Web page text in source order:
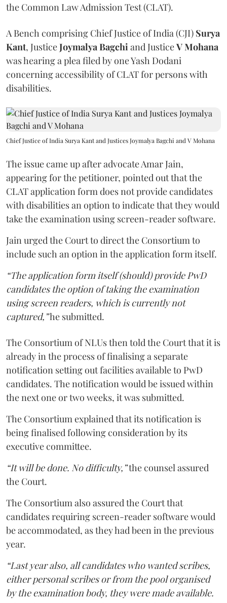
the Common Law Admission Test (CLAT).
A Bench comprising Chief Justice of India (CJI) Surya
Kant, JusticeJoymalya Bagchiand JusticeV Mohana
was hearing a plea filed by one Yash Dodani
concerning accessibility of CLAT for persons with
disabilities.
Chief Justice of India Surya Kant and Justices Joymalya Bagchi and V Mohana
The issue came up after advocate Amar Jain,
appearing for the petitioner, pointed out that the
CLAT application form does not provide candidates
with disabilities an option to indicate that they would
take the examination using screen-reader software.
Jain urged the Court to direct the Consortium to
include such an option in the application form itself.
“The application form itself (should) provide PwD
candidates the option of taking the examination
using screen readers, which is currently not
captured,”he submitted.
The Consortium of NLUs then told the Court that it is
already in the process of finalising a separate
notification setting out facilities available to PwD
candidates. The notification would be issued within
the next one or two weeks, it was submitted.
The Consortium explained that its notification is
being finalised following consideration by its
executive committee.
“It will be done. No difficulty,”the counsel assured
the Court.
The Consortium also assured the Court that
candidates requiring screen-reader software would
be accommodated, as they had been in the previous
year.
“Last year also, all candidates who wanted scribes,
either personal scribes or from the pool organised
by the examination body, they were made available.